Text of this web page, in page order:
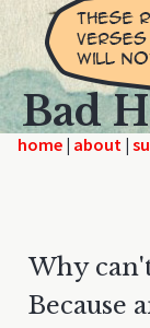
Bad
home | |
Why
Because